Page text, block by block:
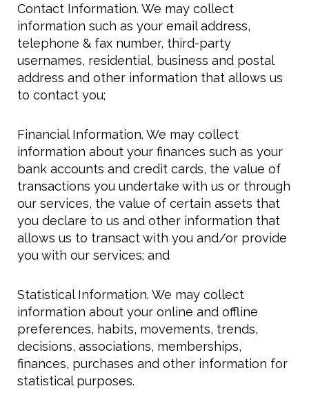
Contact Information. We may collect
information such as your email address,
telephone & fax number, third-party
usernames, residential, business and postal
address and other information that allows us
to contact you;
Financial Information. We may collect
information about your finances such as your
bank accounts and credit cards, the value of
transactions you undertake with us or through
our services, the value of certain assets that
you declare to us and other information that
allows us to transact with you and/or provide
you with our services; and
Statistical Information. We may collect
information about your online and offline
preferences, habits, movements, trends,
decisions, associations, memberships,
finances, purchases and other information for
statistical purposes.